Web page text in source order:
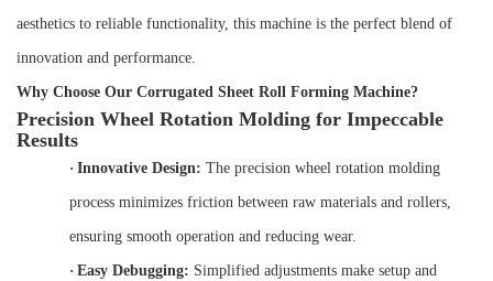
aesthetics to reliable functionality, this machine is the perfect blend of
innovation and performance.
Why Choose Our Corrugated Sheet Roll Forming Machine?
Precision Wheel Rotation Molding for Impeccable
Results
· Innovative Design: The precision wheel rotation molding
process minimizes friction between raw materials and rollers,
ensuring smooth operation and reducing wear.
· Easy Debugging: Simplified adjustments make setup and